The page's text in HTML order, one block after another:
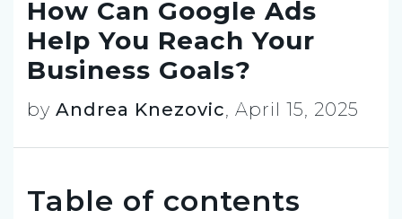
How Can Google Ads
Help You Reach Your
Business Goals?
by Andrea Knezovic, April 15, 2025
Table of contents